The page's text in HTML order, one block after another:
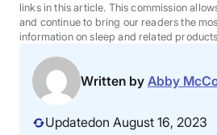
Sales
links in this article. This commission
and continue to bring our readers the
information on sleep and related
Written by Abby
Updatedon August 16, 2023